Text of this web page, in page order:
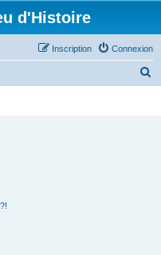
d'Histoire
Connexion
Inscription